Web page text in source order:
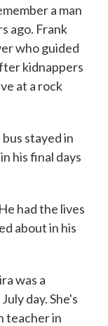
a man
ago. Frank
who guided
kidnappers
at a rock
stayed in
his final days
had the lives
about in his
was a
day. She's
teacher in